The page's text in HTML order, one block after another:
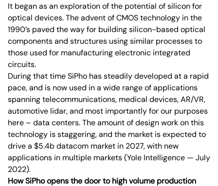
It began as an exploration of the potential of silicon for
optical devices. The advent of CMOS technology in the
1990’s paved the way for building silicon-based optical
components and structures using similar processes to
those used for manufacturing electronic integrated
circuits.
During that time SiPho has steadily developed at a rapid
pace, and is now used in a wide range of applications
spanning telecommunications, medical devices, AR/VR,
automotive lidar, and most importantly for our purposes
here – data centers. The amount of design work on this
technology is staggering, and the market is expected to
drive a $5.4b datacom market in 2027, with new
applications in multiple markets (Yole Intelligence — July
2022).
How SiPho opens the door to high volume production